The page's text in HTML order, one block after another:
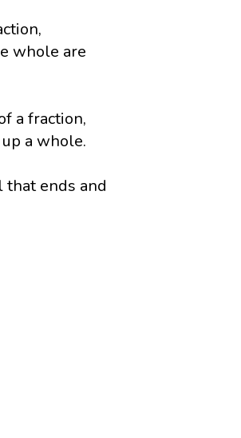
whole are
a fraction,
a whole.
that ends and